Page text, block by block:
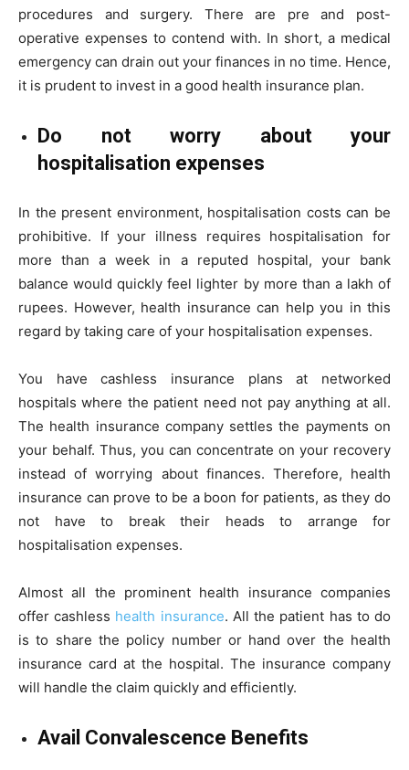
procedures and surgery. There are pre and post-
operative expenses to contend with. In short, a medical
emergency can drain out your finances in no time. Hence,
it is prudent to invest in a good health insurance plan.
Do not worry about your
hospitalisation expenses
In the present environment, hospitalisation costs can be
prohibitive. If your illness requires hospitalisation for
more than a week in a reputed hospital, your bank
balance would quickly feel lighter by more than a lakh of
rupees. However, health insurance can help you in this
regard by taking care of your hospitalisation expenses.
You have cashless insurance plans at networked
hospitals where the patient need not pay anything at all.
The health insurance company settles the payments on
your behalf. Thus, you can concentrate on your recovery
instead of worrying about finances. Therefore, health
insurance can prove to be a boon for patients, as they do
not have to break their heads to arrange for
hospitalisation expenses.
Almost all the prominent health insurance companies
offer cashless health insurance. All the patient has to do
is to share the policy number or hand over the health
insurance card at the hospital. The insurance company
will handle the claim quickly and efficiently.
Avail Convalescence Benefits